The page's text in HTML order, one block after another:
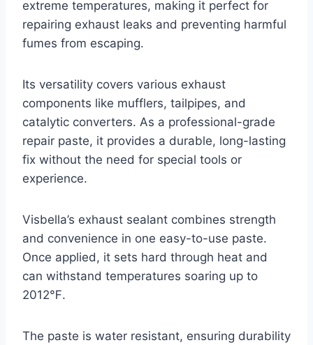
extreme temperatures, making it perfect for
repairing exhaust leaks and preventing harmful
fumes from escaping.
Its versatility covers various exhaust
components like mufflers, tailpipes, and
catalytic converters. As a professional-grade
repair paste, it provides a durable, long-lasting
fix without the need for special tools or
experience.
Visbella’s exhaust sealant combines strength
and convenience in one easy-to-use paste.
Once applied, it sets hard through heat and
can withstand temperatures soaring up to
2012℉.
The paste is water resistant, ensuring durability